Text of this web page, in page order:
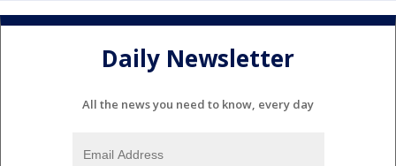
Daily Newsletter
All the news you need to know, every day